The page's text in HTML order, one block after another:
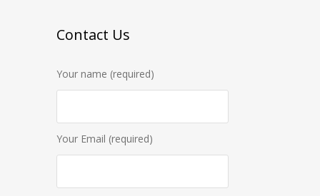
Contact Us
Your name (required)
Your Email (required)